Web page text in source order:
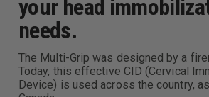
your head
needs.
The Multi-Grip was designed by a
Today, this effective CID (Cervical
Device) is used across the country,